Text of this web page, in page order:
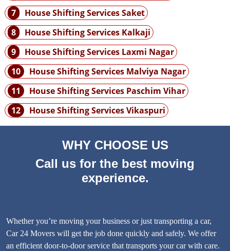
7
House Shifting Services Saket
8
House Shifting Services Kalkaji
9
House Shifting Services Laxmi Nagar
10
House Shifting Services Malviya Nagar
11
House Shifting Services Paschim Vihar
12
House Shifting Services Vikaspuri
WHY CHOOSE US
Call us for the best moving
experience.
Whether you’re moving your business or just transporting a car,
Car 24 Movers will get the job done quickly and safely. We offer
an efficient door-to-door service that transports your car with care.